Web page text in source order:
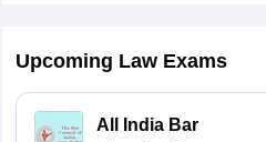
Upcoming Law Exams
All India Bar